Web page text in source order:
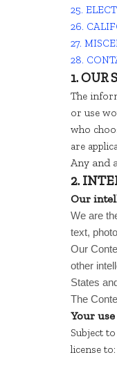
25.
26.
27.
28.
1. OUR
The
or use
who
are
Any and
2.
Our
We are
text,
Our
other
States
The
Your
Subject
license to: